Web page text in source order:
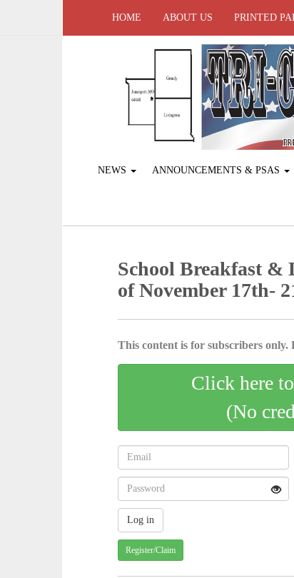
HOME ABOUT US PRINTED
NEWS ANNOUNCEMENTS & PSAS
School Breakfast &
of November 17th-
This content is for subscribers
Click here
(No
Register/Claim